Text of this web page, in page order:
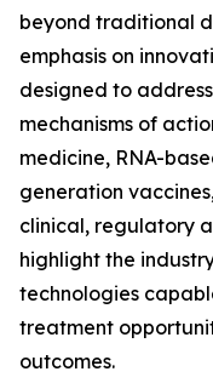
beyond traditional
emphasis on
designed to
mechanisms of
medicine, RNA-
generation
clinical, regulatory
highlight the
technologies
treatment
outcomes.